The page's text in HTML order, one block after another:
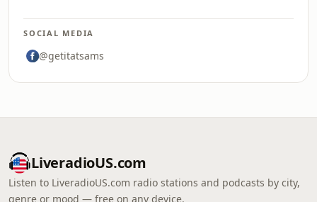
SOCIAL MEDIA
@getitatsams
LiveradioUS.com
Listen to LiveradioUS.com radio stations and podcasts by city,
genre or mood — free on any device.